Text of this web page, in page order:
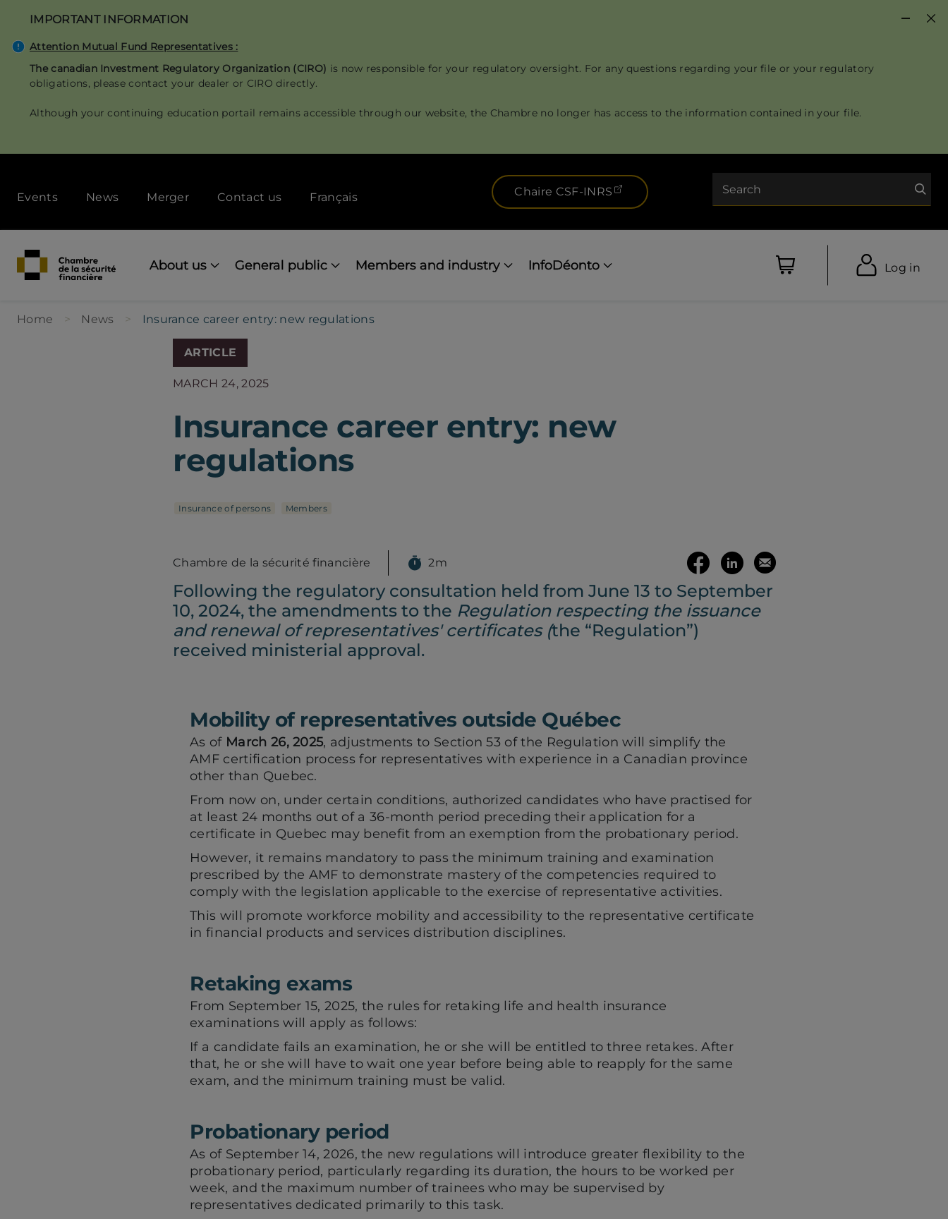
main
IMPORTANT INFORMATION
Attention Mutual Fund Representatives :
The canadian Investment Regulatory Organization (CIRO) is now responsible for your regulatory oversight. For any questions regarding your file or your regulatory
obligations, please contact your dealer or CIRO directly.
Although your continuing education portail remains accessible through our website, the Chambre no longer has access to the information contained in your file.
menu
[Desktop]
Events News Merger Contact us Français Chaire CSF-INRS (opens in a new tab)
navigation
About us General public Members and industry InfoDéonto Log in
Home News Insurance career entry: new regulations
ARTICLE
MARCH 24, 2025
Insurance career entry: new
regulations
Insurance of persons Members
Chambre de la sécurité financière 2m
Share
on
Facebook
a
tab)
Share
on
a
tab)
Email
this
(opens
Following the regulatory consultation held from June 13 to September
10, 2024, the amendments to the Regulation respecting the issuance
and renewal of representatives' certificates (the “Regulation”)
received ministerial approval.
Mobility of representatives outside Québec
As of March 26, 2025, adjustments to Section 53 of the Regulation will simplify the
AMF certification process for representatives with experience in a Canadian province
other than Quebec.
From now on, under certain conditions, authorized candidates who have practised for
at least 24 months out of a 36-month period preceding their application for a
certificate in Quebec may benefit from an exemption from the probationary period.
However, it remains mandatory to pass the minimum training and examination
prescribed by the AMF to demonstrate mastery of the competencies required to
comply with the legislation applicable to the exercise of representative activities.
This will promote workforce mobility and accessibility to the representative certificate
in financial products and services distribution disciplines.
Retaking exams
From September 15, 2025, the rules for retaking life and health insurance
examinations will apply as follows:
If a candidate fails an examination, he or she will be entitled to three retakes. After
that, he or she will have to wait one year before being able to reapply for the same
exam, and the minimum training must be valid.
Probationary period
As of September 14, 2026, the new regulations will introduce greater flexibility to the
probationary period, particularly regarding its duration, the hours to be worked per
week, and the maximum number of trainees who may be supervised by
representatives dedicated primarily to this task.